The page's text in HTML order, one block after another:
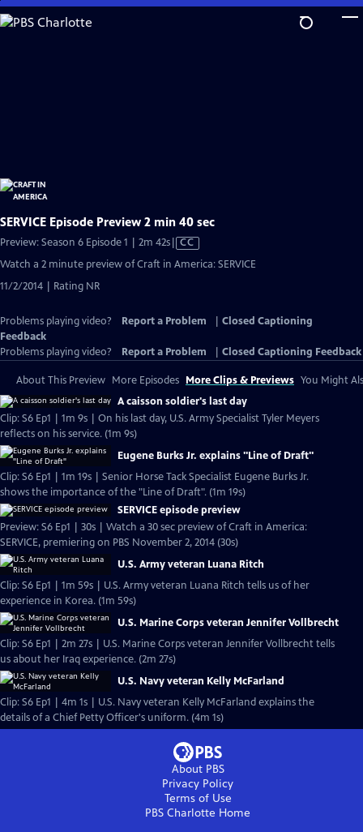
Skip
to
SERVICE Episode Preview 2 min 40 sec
Preview: Season 6 Episode 1 | 2m 42sVideo
CC
Watch a 2 minute preview of Craft in America: SERVICE
11/2/2014 | Rating NR
Problems playing video? Report a Problem
Closed Captioning
Feedback
Problems playing video?
Report a Problem Closed Captioning Feedback
About This Preview More Episodes More Clips & Previews You Might
A caisson soldier's last day
Clip: S6 Ep1 | 1m 9s | On his last day, U.S. Army Specialist Tyler Meyers
reflects on his service. (1m 9s)
Eugene Burks Jr. explains "Line of Draft"
Clip: S6 Ep1 | 1m 19s | Senior Horse Tack Specialist Eugene Burks Jr.
shows the importance of the "Line of Draft". (1m 19s)
SERVICE episode preview
Preview: S6 Ep1 | 30s | Watch a 30 sec preview of Craft in America:
SERVICE, premiering on PBS November 2, 2014 (30s)
U.S. Army veteran Luana Ritch
Clip: S6 Ep1 | 1m 59s | U.S. Army veteran Luana Ritch tells us of her
experience in Korea. (1m 59s)
U.S. Marine Corps veteran Jennifer Vollbrecht
Clip: S6 Ep1 | 2m 27s | U.S. Marine Corps veteran Jennifer Vollbrecht tells
us about her Iraq experience. (2m 27s)
U.S. Navy veteran Kelly McFarland
Clip: S6 Ep1 | 4m 1s | U.S. Navy veteran Kelly McFarland explains the
details of a Chief Petty Officer's uniform. (4m 1s)
About PBS
Privacy Policy
Terms of Use
PBS Charlotte Home